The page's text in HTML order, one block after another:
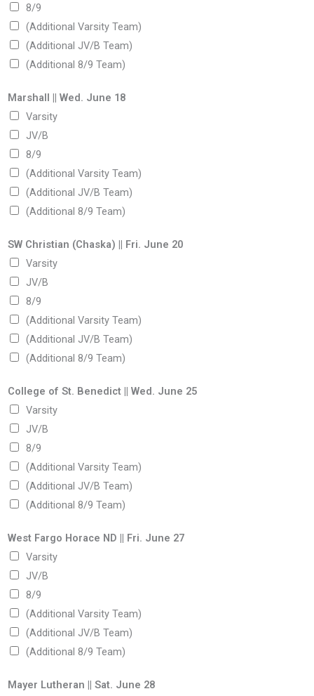
8/9
(Additional Varsity Team)
(Additional JV/B Team)
(Additional 8/9 Team)
Marshall || Wed. June 18
Varsity
JV/B
8/9
(Additional Varsity Team)
(Additional JV/B Team)
(Additional 8/9 Team)
SW Christian (Chaska) || Fri. June 20
Varsity
JV/B
8/9
(Additional Varsity Team)
(Additional JV/B Team)
(Additional 8/9 Team)
College of St. Benedict || Wed. June 25
Varsity
JV/B
8/9
(Additional Varsity Team)
(Additional JV/B Team)
(Additional 8/9 Team)
West Fargo Horace ND || Fri. June 27
Varsity
JV/B
8/9
(Additional Varsity Team)
(Additional JV/B Team)
(Additional 8/9 Team)
Mayer Lutheran || Sat. June 28